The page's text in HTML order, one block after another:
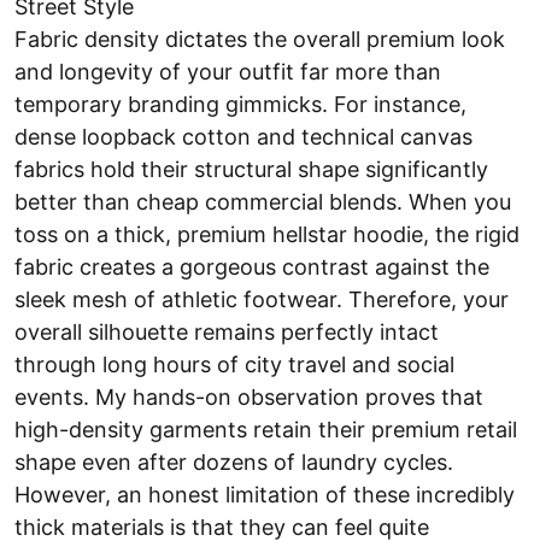
Street Style
Fabric density dictates the overall premium look
and longevity of your outfit far more than
temporary branding gimmicks. For instance,
dense loopback cotton and technical canvas
fabrics hold their structural shape significantly
better than cheap commercial blends. When you
toss on a thick, premium hellstar hoodie, the rigid
fabric creates a gorgeous contrast against the
sleek mesh of athletic footwear. Therefore, your
overall silhouette remains perfectly intact
through long hours of city travel and social
events. My hands-on observation proves that
high-density garments retain their premium retail
shape even after dozens of laundry cycles.
However, an honest limitation of these incredibly
thick materials is that they can feel quite